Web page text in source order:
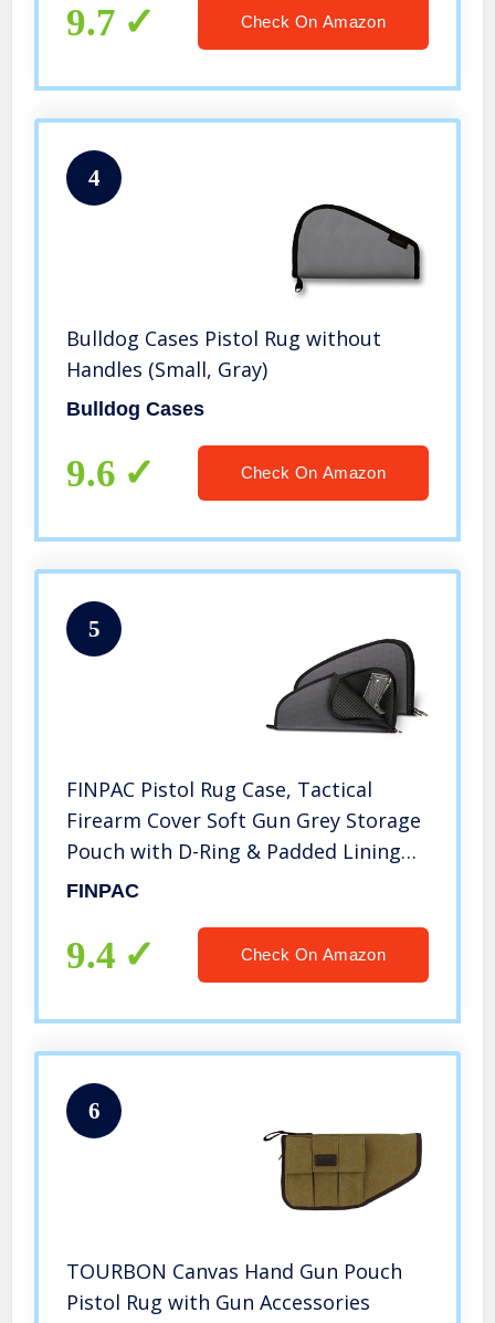
9.7 Check On Amazon
4
Bulldog Cases Pistol Rug without
Handles (Small, Gray)
Bulldog Cases
9.6 Check On Amazon
5
FINPAC Pistol Rug Case, Tactical
Firearm Cover Soft Gun Grey Storage
Pouch with D-Ring & Padded Lining
for Compact and Full-Size Handguns
FINPAC
9.4 Check On Amazon
6
TOURBON Canvas Hand Gun Pouch
Pistol Rug with Gun Accessories